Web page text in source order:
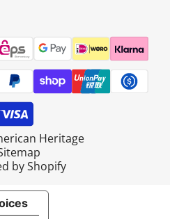
Heritage
by Shopify